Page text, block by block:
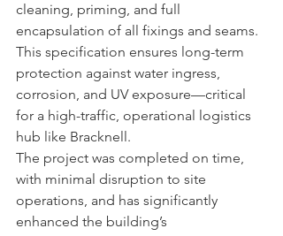
cleaning, priming, and full
encapsulation of all fixings and seams.
This specification ensures long-term
protection against water ingress,
corrosion, and UV exposure—critical
for a high-traffic, operational logistics
hub like Bracknell.
The project was completed on time,
with minimal disruption to site
operations, and has significantly
enhanced the building’s